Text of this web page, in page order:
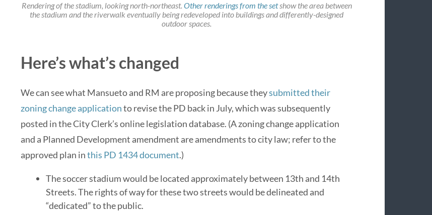
Rendering of the stadium, looking north-northeast. Other renderings from the setshow the area between
the stadium and the riverwalk eventually being redeveloped into buildings and differently-designed
outdoor spaces.
Here’s what’s changed
We can see what Mansueto and RM are proposing because theysubmitted their
zoning change applicationto revise the PD back in July, which was subsequently
posted in the City Clerk’s online legislation database. (A zoning change application
and a Planned Development amendment are amendments to city law; refer to the
approved plan inthis PD 1434 document.)
The soccer stadium would be located approximately between 13th and 14th
Streets. The rights of way for these two streets would be delineated and
“dedicated” to the public.